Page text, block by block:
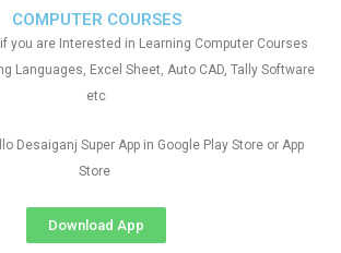
COMPUTER COURSES
you are Interested in Learning Computer Courses
Languages, Excel Sheet, Auto CAD, Tally Software
etc
Desaiganj Super App in Google Play Store or App
Store
Download App